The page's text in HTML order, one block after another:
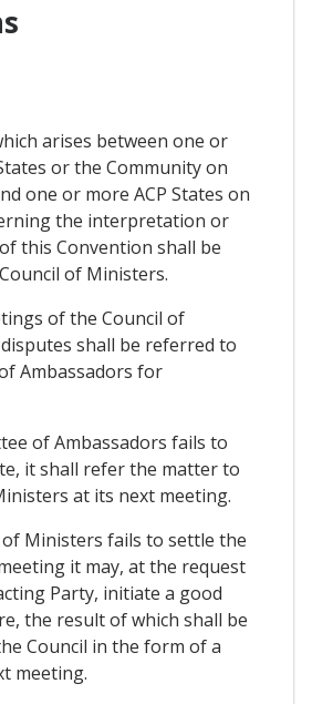
arises between one or
or the Community on
one or more ACP States on
the interpretation or
this Convention shall be
of Ministers.
of the Council of
shall be referred to
Ambassadors for
of Ambassadors fails to
it shall refer the matter to
at its next meeting.
of Ministers fails to settle the
it may, at the request
Party, initiate a good
the result of which shall be
Council in the form of a
meeting.